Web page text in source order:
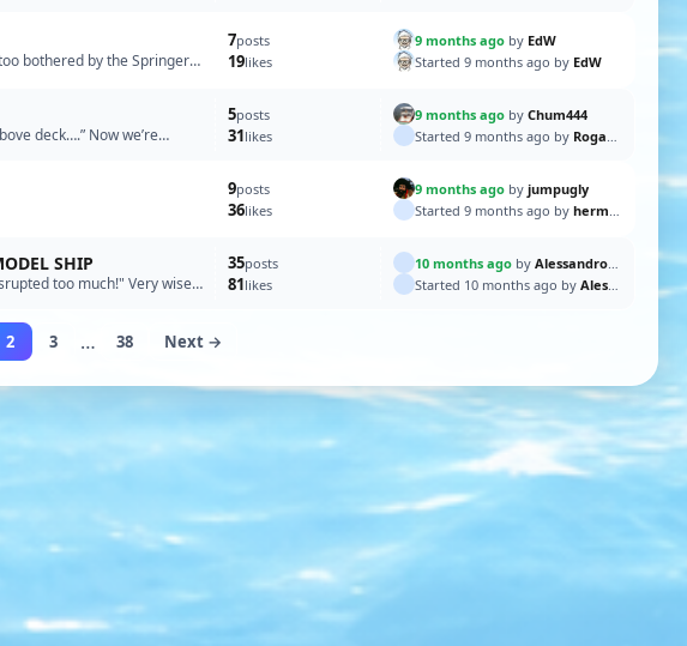
bothered by the Springer
7posts
19likes
9 months ago by EdW
Started 9 months ago by EdW
deck….” Now we’re
5posts
31likes
9 months ago by Chum444
Started 9 months ago by Rogal118
9posts
36likes
9 months ago by jumpugly
Started 9 months ago by hermank
SHIP
too much!" Very wise
35posts
81likes
10 months ago by AlessandroSPQR
Started 10 months ago by AlessandroSPQR
2 3 … 38 Next →